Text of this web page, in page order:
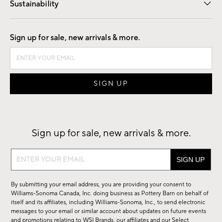
Sustainability
Good by Design
Sign up for sale, new arrivals & more.
Sign up for sale, new arrivals & more.
Sign
sale,
new
arrivals
By submitting your email address, you are providing your consent to
Williams-Sonoma Canada, Inc. doing business as Pottery Barn on behalf of
itself and its affiliates, including Williams-Sonoma, Inc., to send electronic
messages to your email or similar account about updates on future events
and promotions relating to WSI Brands, our affiliates and our Select